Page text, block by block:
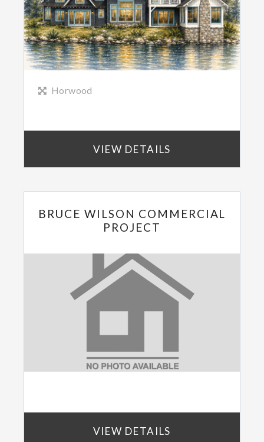
Horwood
VIEW DETAILS
BRUCE WILSON COMMERCIAL
PROJECT
VIEW DETAILS